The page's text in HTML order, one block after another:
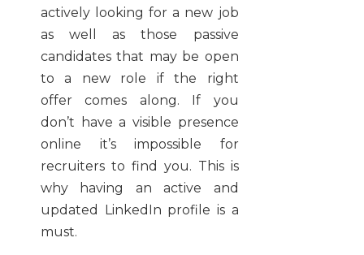
actively looking for a new job
as well as those passive
candidates that may be open
to a new role if the right
offercomes along. If you
don’t have a visible presence
online it’s impossible for
recruiters to find you. This is
why having an active and
updated LinkedIn profile is a
must.